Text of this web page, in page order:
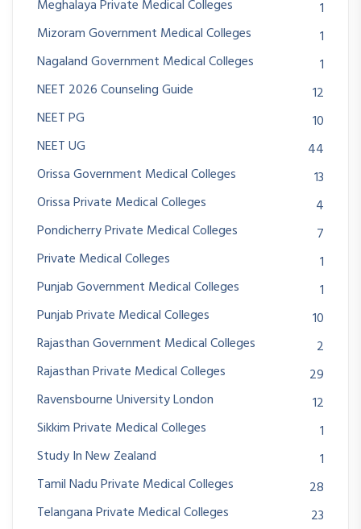
Meghalaya Private Medical Colleges
1
Mizoram Government Medical Colleges
1
Nagaland Government Medical Colleges
1
NEET 2026 Counseling Guide
12
NEET PG
10
NEET UG
44
Orissa Government Medical Colleges
13
Orissa Private Medical Colleges
4
Pondicherry Private Medical Colleges
7
Private Medical Colleges
1
Punjab Government Medical Colleges
1
Punjab Private Medical Colleges
10
Rajasthan Government Medical Colleges
2
Rajasthan Private Medical Colleges
29
Ravensbourne University London
12
Sikkim Private Medical Colleges
1
Study In New Zealand
1
Tamil Nadu Private Medical Colleges
28
Telangana Private Medical Colleges
23